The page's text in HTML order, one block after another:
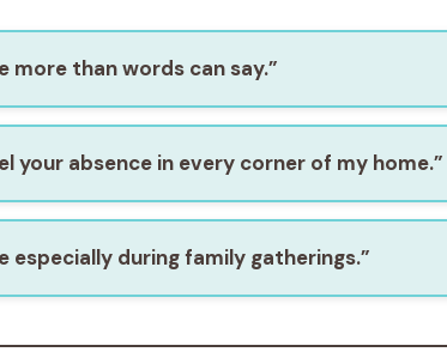
more than words can say.”
your absence in every corner of my home.”
especially during family gatherings.”